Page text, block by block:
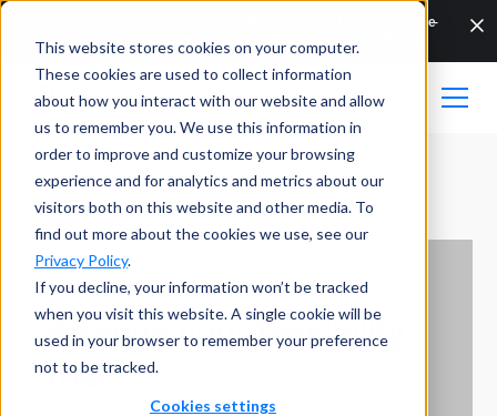
This website stores cookies on your computer.
These cookies are used to collect information
about how you interact with our website and allow
us to remember you. We use this information in
order to improve and customize your browsing
experience and for analytics and metrics about our
visitors both on this website and other media. To
find out more about the cookies we use, see our
Privacy Policy.
If you decline, your information won’t be tracked
when you visit this website. A single cookie will be
used in your browser to remember your preference
not to be tracked.
Cookies settings
🔬How DEEP Manufacturing Accelerates Development of Critical Large-
Scale AM Components | ▶ On-Demand Webinar | 👉
NEXT STEPS
Arrange your feasibility
trial